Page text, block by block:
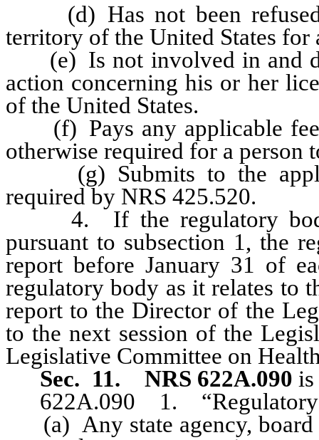
(d) Has not been refused
territory of the United States for
(e) Is not involved in and
action concerning his or her
of the United States.
(f) Pays any applicable
otherwise required for a person
(g) Submits to the
required by NRS 425.520.
4. If the regulatory body
pursuant to subsection 1, the
report before January 31 of
regulatory body as it relates to
report to the Director of the
to the next session of the
Legislative Committee on
Sec. 11.
NRS 622A.090
622A.090 1. “Regulatory
(a) Any state agency, board